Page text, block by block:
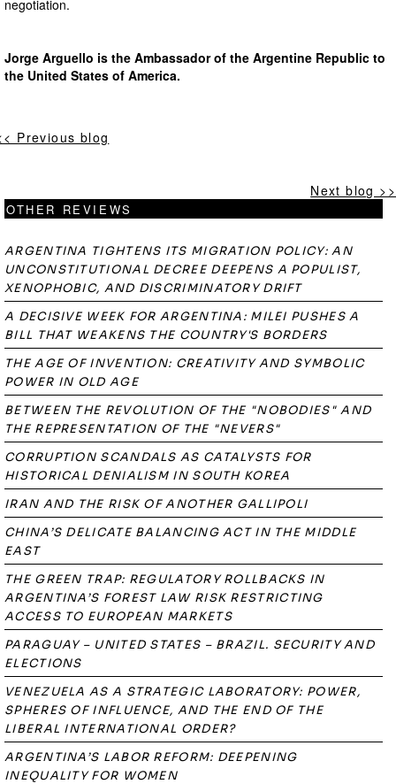
negotiation.
Jorge Arguello is the Ambassador of the Argentine Republic to
the United States of America.
Previous blog
Next blog >>
OTHER REVIEWS
ARGENTINA TIGHTENS ITS MIGRATION POLICY: AN
UNCONSTITUTIONAL DECREE DEEPENS A POPULIST,
XENOPHOBIC, AND DISCRIMINATORY DRIFT
A DECISIVE WEEK FOR ARGENTINA: MILEI PUSHES A
BILL THAT WEAKENS THE COUNTRY'S BORDERS
THE AGE OF INVENTION: CREATIVITY AND SYMBOLIC
POWER IN OLD AGE
BETWEEN THE REVOLUTION OF THE "NOBODIES" AND
THE REPRESENTATION OF THE "NEVERS"
CORRUPTION SCANDALS AS CATALYSTS FOR
HISTORICAL DENIALISM IN SOUTH KOREA
IRAN AND THE RISK OF ANOTHER GALLIPOLI
CHINA’S DELICATE BALANCING ACT IN THE MIDDLE
EAST
THE GREEN TRAP: REGULATORY ROLLBACKS IN
ARGENTINA’S FOREST LAW RISK RESTRICTING
ACCESS TO EUROPEAN MARKETS
PARAGUAY – UNITED STATES – BRAZIL. SECURITY AND
ELECTIONS
VENEZUELA AS A STRATEGIC LABORATORY: POWER,
SPHERES OF INFLUENCE, AND THE END OF THE
LIBERAL INTERNATIONAL ORDER?
ARGENTINA’S LABOR REFORM: DEEPENING
INEQUALITY FOR WOMEN